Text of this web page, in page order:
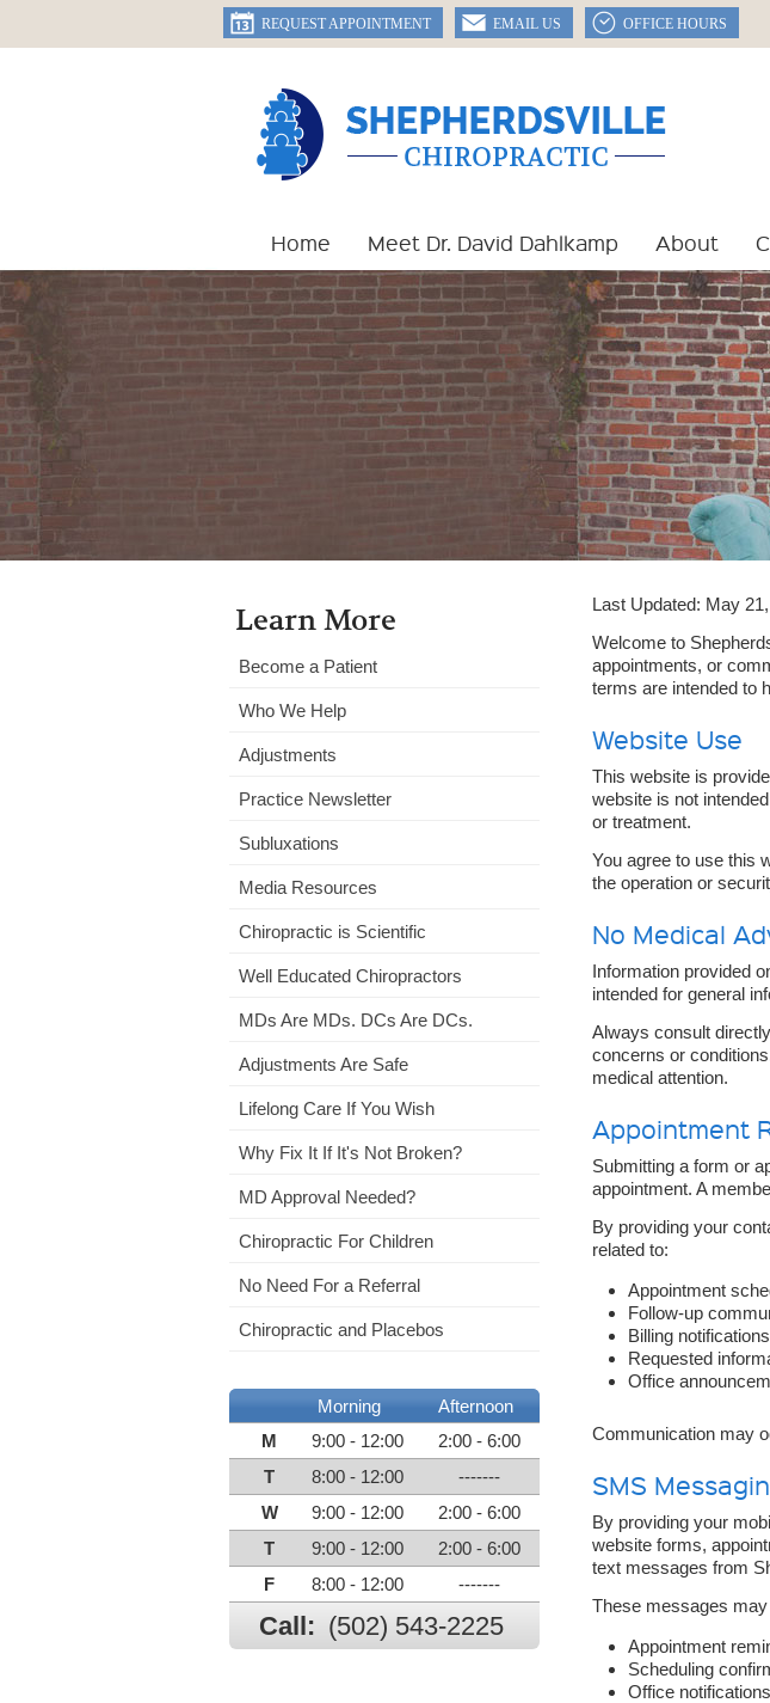
REQUEST APPOINTMENT EMAIL US OFFICE HOURS
Home Meet Dr. David Dahlkamp About
Last Updated: May
Welcome to
appointments, or
terms are intended to
Website Use
This website is
website is not
or treatment.
You agree to use this
the operation or
No Medical
Information provided
intended for general
Always consult
concerns or
medical attention.
Appointment
Submitting a form or
appointment. A
By providing your
related to:
Appointment
Follow-up
Billing notifications
Requested
Office
Communication may
SMS
By providing your
website forms,
text messages from
These messages may
Appointment
Scheduling
Office notifications
Learn More
Become a Patient
Who We Help
Adjustments
Practice Newsletter
Subluxations
Media Resources
Chiropractic is Scientific
Well Educated Chiropractors
MDs Are MDs. DCs Are DCs.
Adjustments Are Safe
Lifelong Care If You Wish
Why Fix It If It's Not Broken?
MD Approval Needed?
Chiropractic For Children
No Need For a Referral
Chiropractic and Placebos
Morning
Afternoon
M
9:00 - 12:00
2:00 - 6:00
T
8:00 - 12:00
-------
W
9:00 - 12:00
2:00 - 6:00
T
9:00 - 12:00
2:00 - 6:00
F
8:00 - 12:00 -------
Call: (502) 543-2225